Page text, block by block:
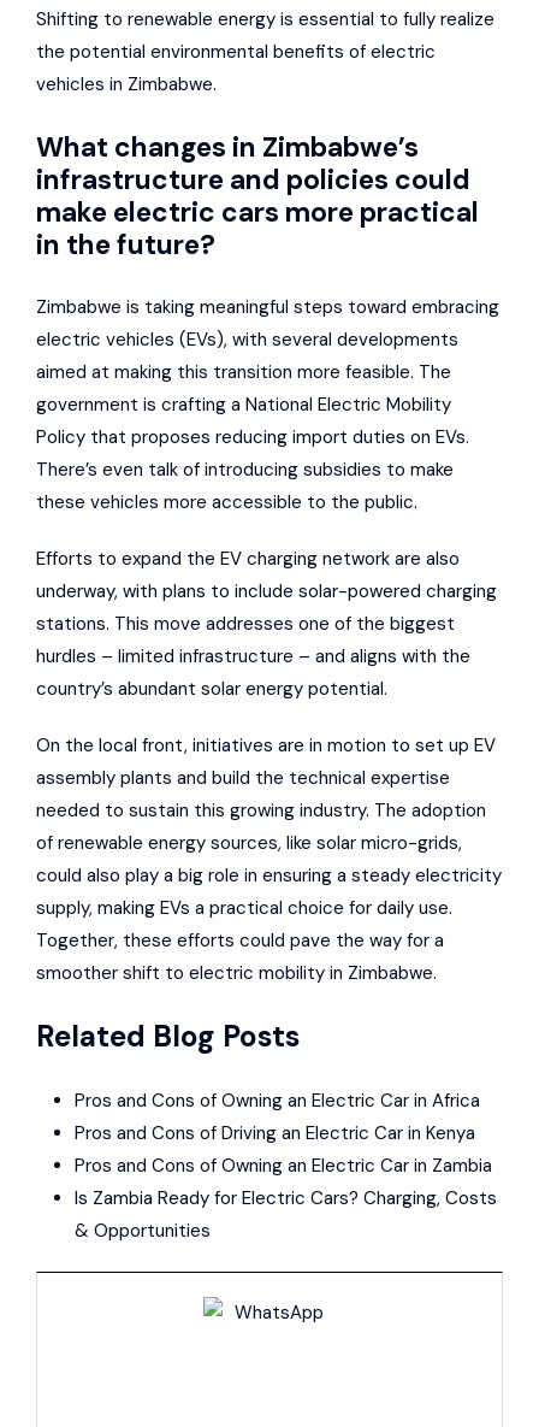
Shifting to renewable energy is essential to fully realize
the potential environmental benefits of electric
vehicles in Zimbabwe.
What changes in Zimbabwe’s
infrastructure and policies could
make electric cars more practical
in the future?
Zimbabwe is taking meaningful steps toward embracing
electric vehicles (EVs), with several developments
aimed at making this transition more feasible. The
government is crafting a National Electric Mobility
Policy that proposes reducing import duties on EVs.
There’s even talk of introducing subsidies to make
these vehicles more accessible to the public.
Efforts to expand the EV charging network are also
underway, with plans to include solar-powered charging
stations. This move addresses one of the biggest
hurdles – limited infrastructure – and aligns with the
country’s abundant solar energy potential.
On the local front, initiatives are in motion to set up EV
assembly plants and build the technical expertise
needed to sustain this growing industry. The adoption
of renewable energy sources, like solar micro-grids,
could also play a big role in ensuring a steady electricity
supply, making EVs a practical choice for daily use.
Together, these efforts could pave the way for a
smoother shift to electric mobility in Zimbabwe.
Related Blog Posts
Pros and Cons of Owning an Electric Car in Africa
Pros and Cons of Driving an Electric Car in Kenya
Pros and Cons of Owning an Electric Car in Zambia
Is Zambia Ready for Electric Cars? Charging, Costs
& Opportunities